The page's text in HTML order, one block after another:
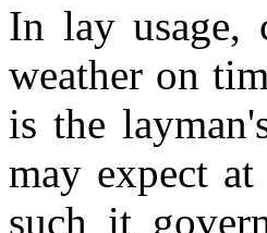
In lay usage,
weather on
is the
may expect
such it